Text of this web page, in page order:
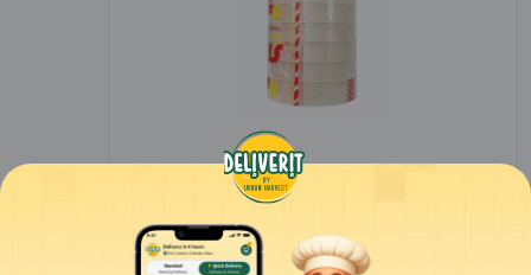
Bopp Tape - 1 inch 55 mtr (Pack of 6)
pack